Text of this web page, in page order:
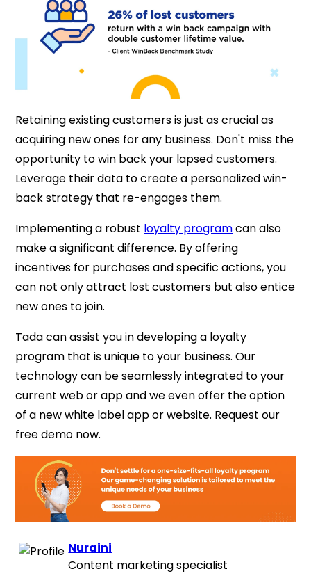
Retaining existing customers is just as crucial as
acquiring new ones for any business. Don't miss the
opportunity to win back your lapsed customers.
Leverage their data to create a personalized win-
back strategy that re-engages them.
Implementing a robust loyalty programcan also
make a significant difference. By offering
incentives for purchases and specific actions, you
can not only attract lost customers but also entice
new ones to join.
Tada can assist you in developing a loyalty
program thatis unique to your business. Our
technology can be seamlessly integrated to your
current web or appand we even offer the option
of a new white label app or website. Request our
free demo now.
Nuraini
Content marketing specialist